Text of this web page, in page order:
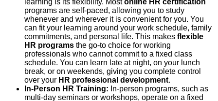
learning is its flexibility. Mostonline HR certification
programs are self-paced, allowing you to study
whenever and wherever it is convenient for you. You
can fit your learning around your work schedule, family
commitments, and personal life. This makes flexible
HR programs the go-to choice for working
professionals who cannot commit to a fixed class
schedule. You can learn late at night, on your lunch
break, or on weekends, giving you complete control
over your HR professional development.
In-Person HR Training: In-person programs, such as
multi-day seminars or workshops, operate on a fixed